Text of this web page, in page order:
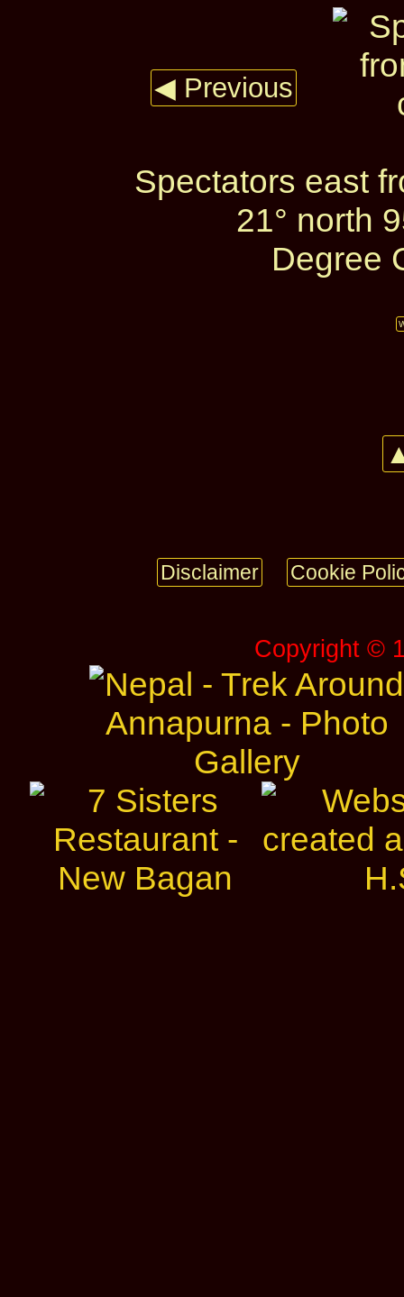
◀ Previous
Spectators east
21° north
Degree
Disclaimer Cookie
Copyright ©